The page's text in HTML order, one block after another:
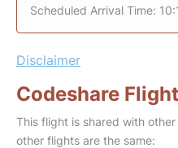
Scheduled Arrival Time:
Disclaimer
Codeshare
This flight is shared with
other flights are the same: